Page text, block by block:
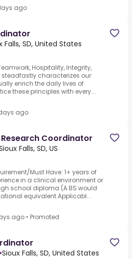
ago
Falls, SD, United States
Hospitality, Integrity,
characterizes our
enrich the daily lives of
these principles with every...
ago
Coordinator
Falls, SD, US
Must Have: 1+ years of
in a clinical environment or
school diploma (A BS would
equivalent.Applicabl...
ago • Promoted
•Sioux Falls, SD, United States